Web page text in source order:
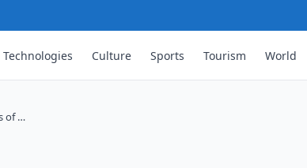
Technologies Culture Sports Tourism World
of …